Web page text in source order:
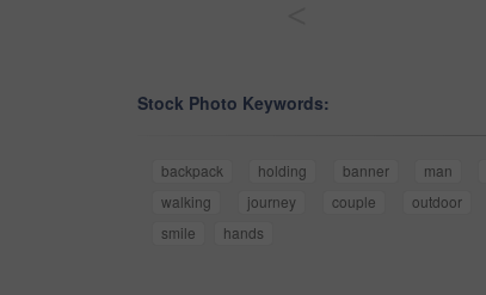
Stock Photo Keywords:
backpack holding banner man
walking
journey couple outdoor
smile
hands